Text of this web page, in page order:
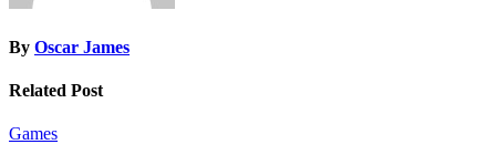
By Oscar James
Related Post
Games